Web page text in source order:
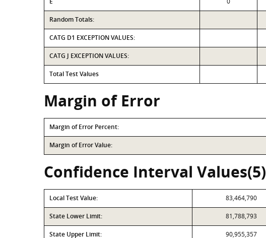
Random Totals:
CATG D1 EXCEPTION VALUES:
CATG J EXCEPTION VALUES:
Total Test Values
Margin of Error
Margin of Error Percent:
Margin of Error Value:
Confidence Interval Values(5)
Local Test Value: 83,464,790
State Lower Limit: 81,788,793
State Upper Limit: 90,955,357